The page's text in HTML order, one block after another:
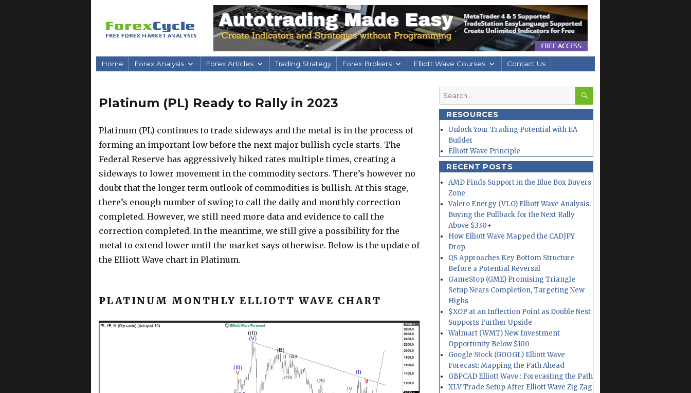
Home Forex Analysis Forex Articles Trading Strategy Forex Brokers Elliott Wave Courses Contact Us
Platinum (PL) Ready to Rally in 2023
Platinum (PL) continues to trade sideways and the metal is in the process of
forming an important low before the next major bullish cycle starts. The
Federal Reserve has aggressively hiked rates multiple times, creating a
sideways to lower movement in the commodity sectors. There’s however no
doubt that the longer term outlook of commodities is bullish. At this stage,
there’s enough number of swing to call the daily and monthly correction
completed. However, we still need more data and evidence to call the
correction completed. In the meantime, we still give a possibility for the
metal to extend lower until the market says otherwise. Below is the update of
the Elliott Wave chart in Platinum.
PLATINUM MONTHLY ELLIOTT WAVE CHART
Search
for:
SEARCH
RESOURCES
Unlock Your Trading Potential with EA
Builder
Elliott Wave Principle
RECENT POSTS
AMD Finds Support in the Blue Box Buyers
Zone
Valero Energy (VLO) Elliott Wave Analysis:
Buying the Pullback for the Next Rally
Above $330+
How Elliott Wave Mapped the CADJPY
Drop
QS Approaches Key Bottom Structure
Before a Potential Reversal
GameStop (GME) Promising Triangle
Setup Nears Completion, Targeting New
Highs
$XOP at an Inflection Point as Double Nest
Supports Further Upside
Walmart (WMT) New Investment
Opportunity Below $100
Google Stock (GOOGL) Elliott Wave
Forecast: Mapping the Path Ahead
GBPCAD Elliott Wave : Forecasting the Path
XLV Trade Setup After Elliott Wave Zig Zag